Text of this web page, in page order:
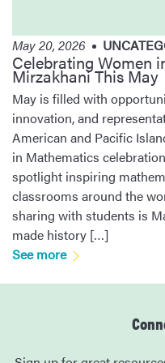
May 20, 2026
Celebrating Women
Mirzakhani This May
May is filled with
innovation, and
American and Pacific
in Mathematics
spotlight inspiring
classrooms around the
sharing with students is
made history […]
See more